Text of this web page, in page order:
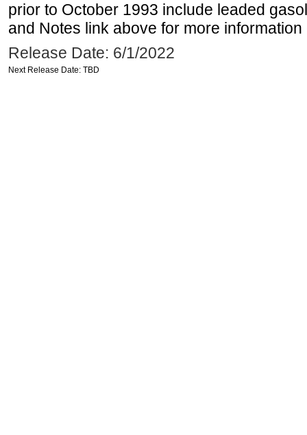
prior to October 1993 include leaded
and Notes link above for more information
Release Date: 6/1/2022
Next Release Date: TBD